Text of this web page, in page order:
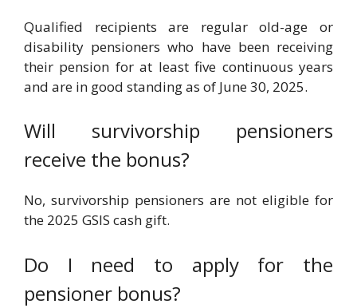
Qualified recipients are regular old-age or
disability pensioners who have been receiving
their pension for at least five continuous years
and are in good standing as of June 30, 2025.
Will survivorship pensioners
receive the bonus?
No, survivorship pensioners are not eligible for
the 2025 GSIS cash gift.
Do I need to apply for the
pensioner bonus?